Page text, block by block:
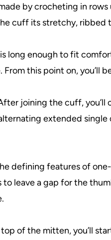
by crocheting in rows
cuff its stretchy, ribbed
long enough to fit
this point on, you’ll
joining the cuff,
extended
defining features of
to leave a gap for the
top of the mitten, you’ll